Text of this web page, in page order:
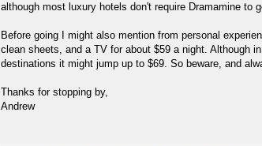
although most luxury hotels don't require Dramamine to
Before going I might also mention from personal
clean sheets, and a TV for about $59 a night. Although
destinations it might jump up to $69. So beware, and
Thanks for stopping by,
Andrew